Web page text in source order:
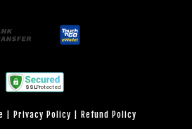
Privacy Policy Refund Policy